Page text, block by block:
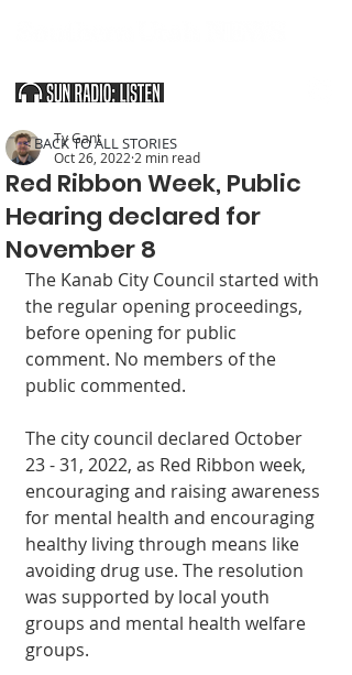
Red Ribbon Week, Public
Hearing declared for
November 8
Ty Gant
Oct 26, 2022 2 min read
The Kanab City Council started with
the regular opening proceedings,
before opening for public
comment. No members of the
public commented.
The city council declared October
23 - 31, 2022, as Red Ribbon week,
encouraging and raising awareness
for mental health and encouraging
healthy living through means like
avoiding drug use. The resolution
was supported by local youth
groups and mental health welfare
groups.
< BACK TO ALL STORIES